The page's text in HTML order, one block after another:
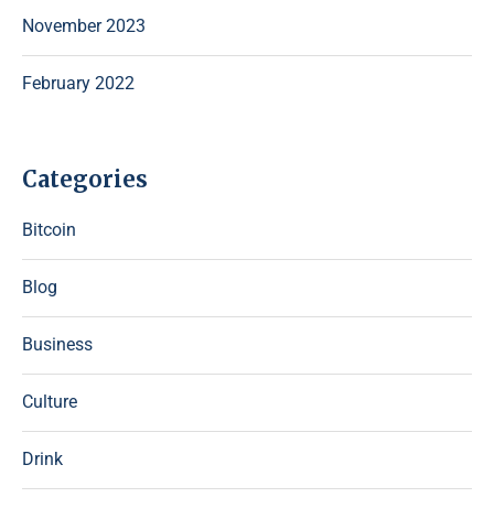
November 2023
February 2022
Categories
Bitcoin
Blog
Business
Culture
Drink